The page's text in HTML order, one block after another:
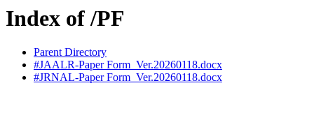
Index of /PF
Parent Directory
#JAALR-Paper Form_Ver.20260118.docx
#JRNAL-Paper Form_Ver.20260118.docx